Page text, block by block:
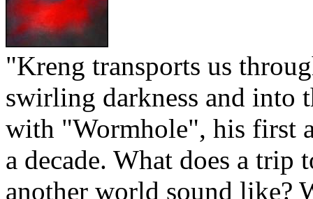
"Kreng transports us
swirling darkness and into
with "Wormhole", his first
a decade. What does a trip
another world sound like?